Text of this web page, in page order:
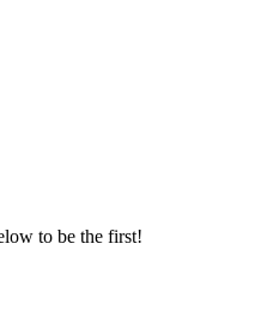
to be the first!